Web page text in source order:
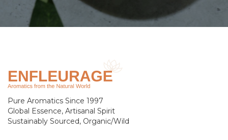
Pure Aromatics Since 1997
Global Essence, Artisanal Spirit
Sustainably Sourced, Organic/Wild